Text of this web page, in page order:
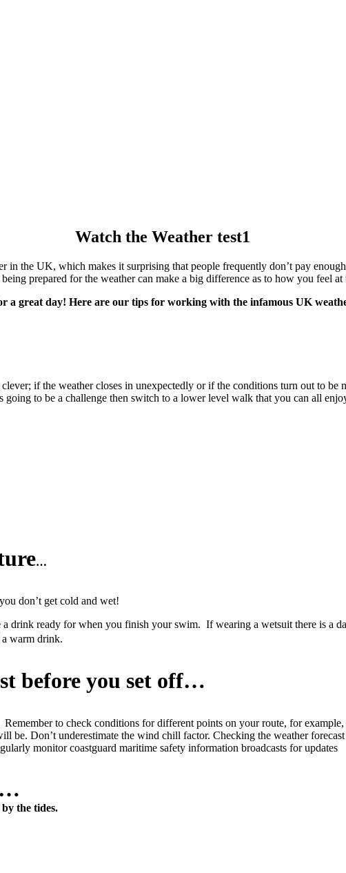
Watch the Weather test1
in the UK, which makes it surprising that people frequently don’t pay
prepared for the weather can make a big difference as to how you feel at
a great day! Here are our tips for working with the infamous UK
if the weather closes in unexpectedly or if the conditions turn out to be
to be a challenge then switch to a lower level walk that you can all
…
don’t get cold and wet!
drink ready for when you finish your swim. If wearing a wetsuit there is a
warm drink.
before you set off…
Remember to check conditions for different points on your route, for
be. Don’t underestimate the wind chill factor. Checking the weather
monitor coastguard maritime safety information broadcasts for updates
the tides.